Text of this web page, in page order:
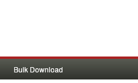
Bulk Download